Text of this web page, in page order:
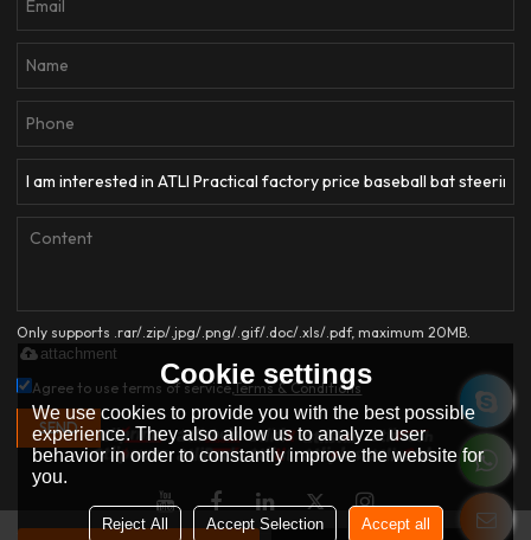
Only supports .rar/.zip/.jpg/.png/.gif/.doc/.xls/.pdf, maximum 20MB.
attachment
Agree to use terms of service,Terms & Conditions
SEND
Cookie settings
We use cookies to provide you with the best possible
experience. They also allow us to analyze user
behavior in order to constantly improve the website for
you.
Reject All Accept Selection Accept all